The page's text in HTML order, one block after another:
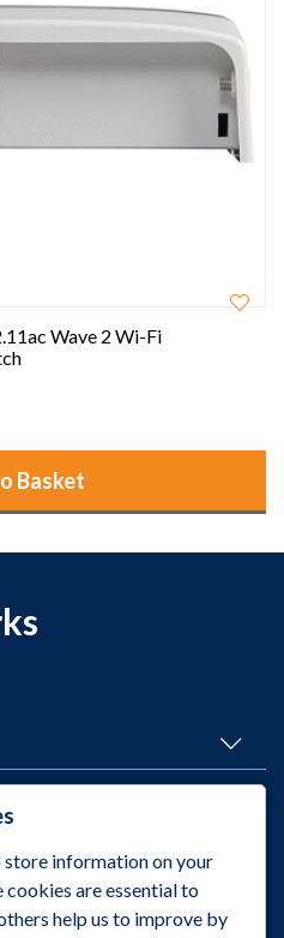
Wave 2 Wi-Fi
Basket
store information on your
cookies are essential to
help us to improve by